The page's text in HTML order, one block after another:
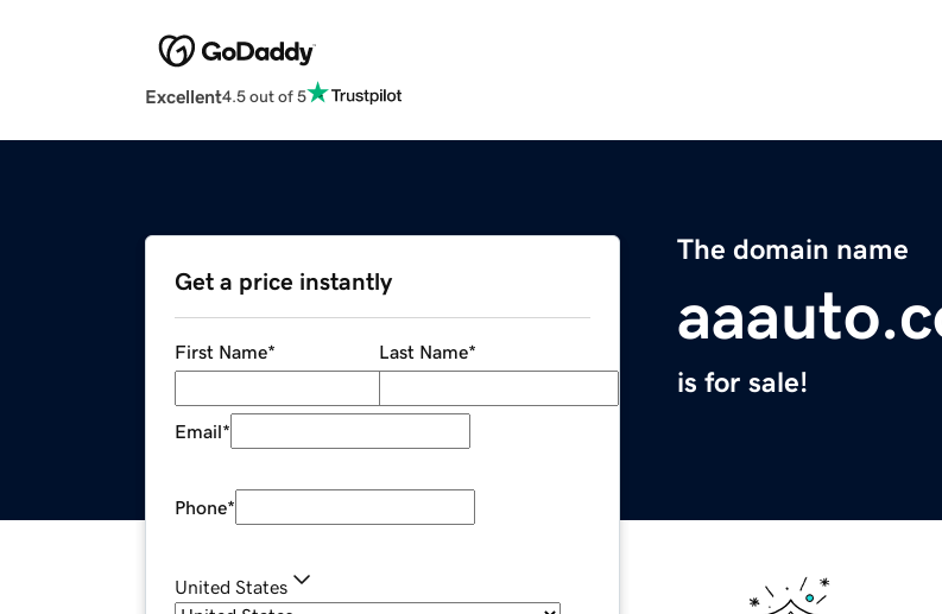
Excellent4.5 out of 5
The domain name
is for sale!
Get a price instantly
First Name* Last Name*
Email*
Phone*
United States